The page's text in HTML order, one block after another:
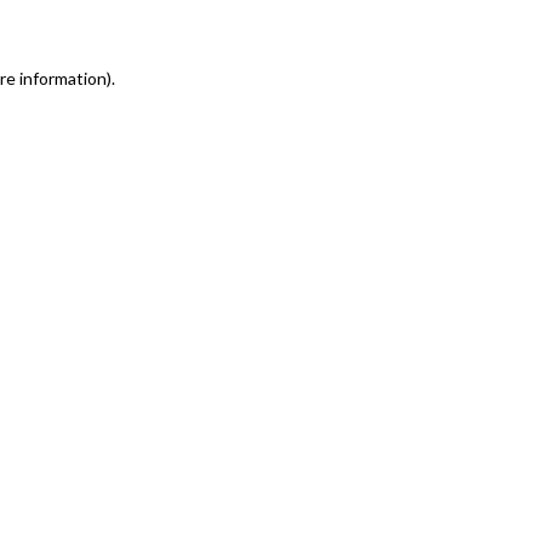
information).